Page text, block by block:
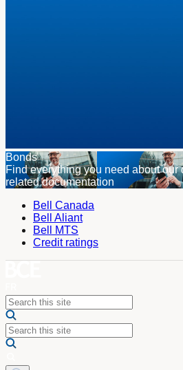
Bonds
Find everything you need about our
related documentation
Bell Canada
Bell Aliant
Bell MTS
Credit ratings